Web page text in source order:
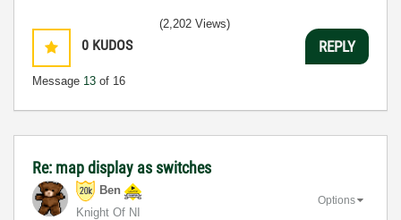
0 KUDOS
Message 13 of 16
(2,202 Views)
REPLY
Re: map display as switches
Ben
Knight Of NI
Options